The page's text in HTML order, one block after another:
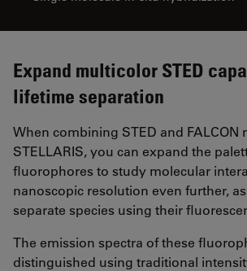
­­­­­­­­­­­­­­­Expand multicolor STED
lifetime separation
When combining STED and FALCON
STELLARIS, you can expand the
fluorophores to study molecular
nanoscopic resolution even further,
separate species using their
The emission spectra of these
distinguished using traditional